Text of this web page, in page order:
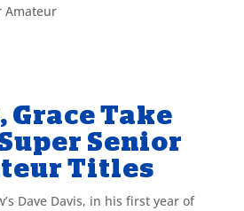
Amateur
Grace Take
Senior
Titles
Dave Davis, in his first year of